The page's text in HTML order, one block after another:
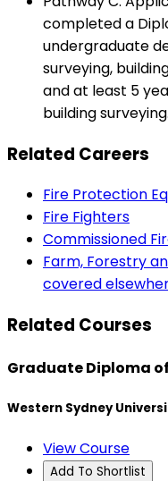
completed a
undergraduate
surveying,
and at least 5
building surveying.
Related Careers
Fire Protection
Fire Fighters
Commissioned
Farm, Forestry
covered
Related Courses
Graduate Diploma
Western Sydney
View Course
Add To Shortlist